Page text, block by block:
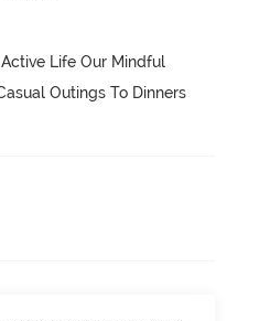
Life Our Mindful
Outings To Dinners